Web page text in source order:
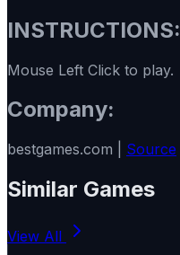
INSTRUCTIONS:
Mouse Left Click to play.
Company:
bestgames.com | Source
Similar Games
View All